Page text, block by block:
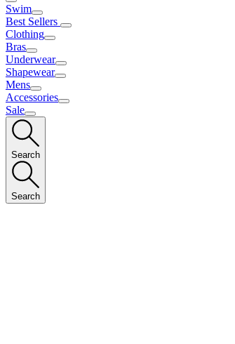
Swim
Best Sellers
Clothing
Bras
Underwear
Shapewear
Mens
Accessories
Sale
Search
Search